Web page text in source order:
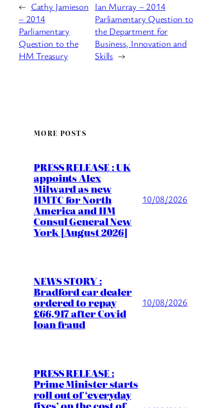
← Cathy Jamieson
– 2014
Parliamentary
Question to the
HM Treasury
Ian Murray – 2014
Parliamentary Question to
the Department for
Business, Innovation and
Skills →
MORE POSTS
PRESS RELEASE : UK
appoints Alex
Milward as new
HMTC for North
America and HM
Consul General New
York [August 2026]
10/08/2026
NEWS STORY :
Bradford car dealer
ordered to repay
£66,917 after Covid
loan fraud
10/08/2026
PRESS RELEASE :
Prime Minister starts
roll out of ‘everyday